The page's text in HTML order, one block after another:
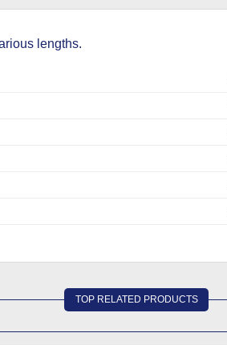
lengths.
TOP RELATED PRODUCTS